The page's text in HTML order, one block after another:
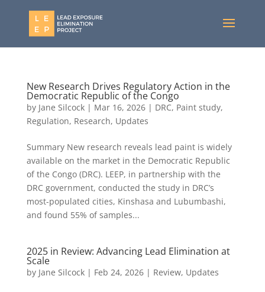
New Research Drives Regulatory Action in the
Democratic Republic of the Congo
by Jane Silcock| Mar 16, 2026| DRC, Paint study,
Regulation, Research, Updates
Summary New research reveals lead paint is widely
available on the market in the Democratic Republic
of the Congo (DRC). LEEP, in partnership with the
DRC government, conducted the study in DRC’s
most-populated cities, Kinshasa and Lubumbashi,
and found 55% of samples...
2025 in Review: Advancing Lead Elimination at
Scale
by Jane Silcock| Feb 24, 2026| Review, Updates